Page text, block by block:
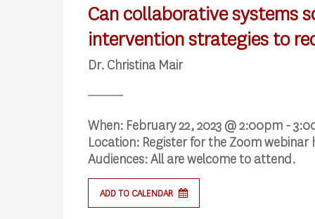
Can collaborative systems
intervention strategies to
Dr. Christina Mair
When:February 22, 2023 @ 2:00pm -
Location:Register for the Zoom webinar
Audiences:All are welcome to attend.
ADD TO CALENDAR